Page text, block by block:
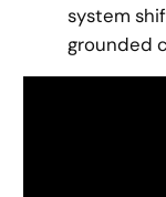
system
grounded